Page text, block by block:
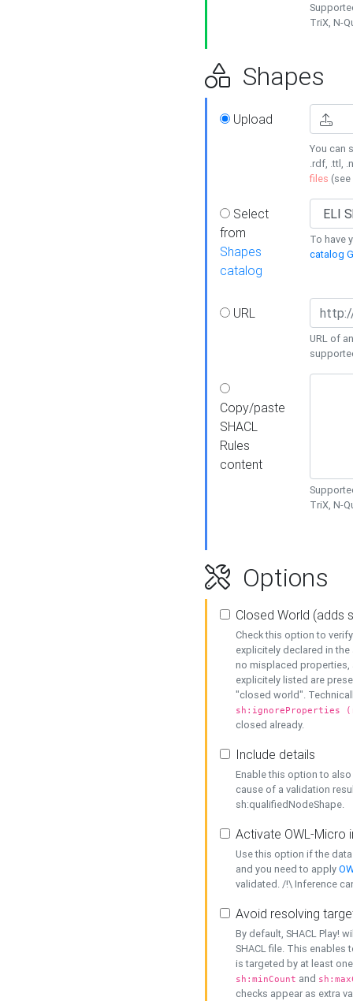
TriX, N-
Shapes
Upload
You can
.rdf, .ttl,
files (see
Select
from
Shapes
catalog
To have
catalog
URL
URL of
Copy/paste
SHACL
Rules
content
TriX, N-
Options
Closed World (adds
Check this option to
explicitely declared in
no misplaced properties,
explicitely listed are
"closed world".
sh:ignoreProperties
closed already.
Include details
Enable this option to
cause of a validation
sh:qualifiedNodeShape.
Activate OWL-Micro
Use this option if the
and you need to apply
validated. /!\ Inference
Avoid resolving
By default, SHACL Play!
SHACL file. This enables
is targeted by at least
sh:minCount and
checks appear as extra